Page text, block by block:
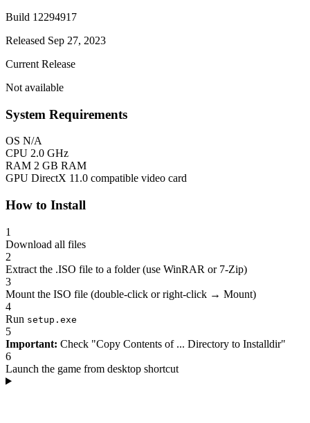
Build 12294917
Released Sep 27, 2023
Current Release
Not available
System Requirements
OS N/A
CPU 2.0 GHz
RAM 2 GB RAM
GPU DirectX 11.0 compatible video card
How to Install
1
Download all files
2
Extract the .ISO file to a folder (use WinRAR or 7-Zip)
3
Mount the ISO file (double-click or right-click → Mount)
4
Run setup.exe
5
Important: Check "Copy Contents of ... Directory to Installdir"
6
Launch the game from desktop shortcut